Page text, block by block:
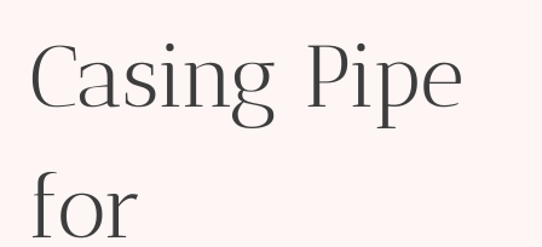
Casing Pipe
for